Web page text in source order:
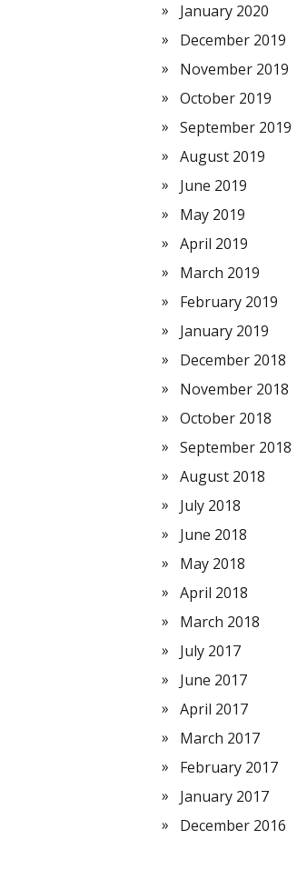
January 2020
December 2019
November 2019
October 2019
September 2019
August 2019
June 2019
May 2019
April 2019
March 2019
February 2019
January 2019
December 2018
November 2018
October 2018
September 2018
August 2018
July 2018
June 2018
May 2018
April 2018
March 2018
July 2017
June 2017
April 2017
March 2017
February 2017
January 2017
December 2016